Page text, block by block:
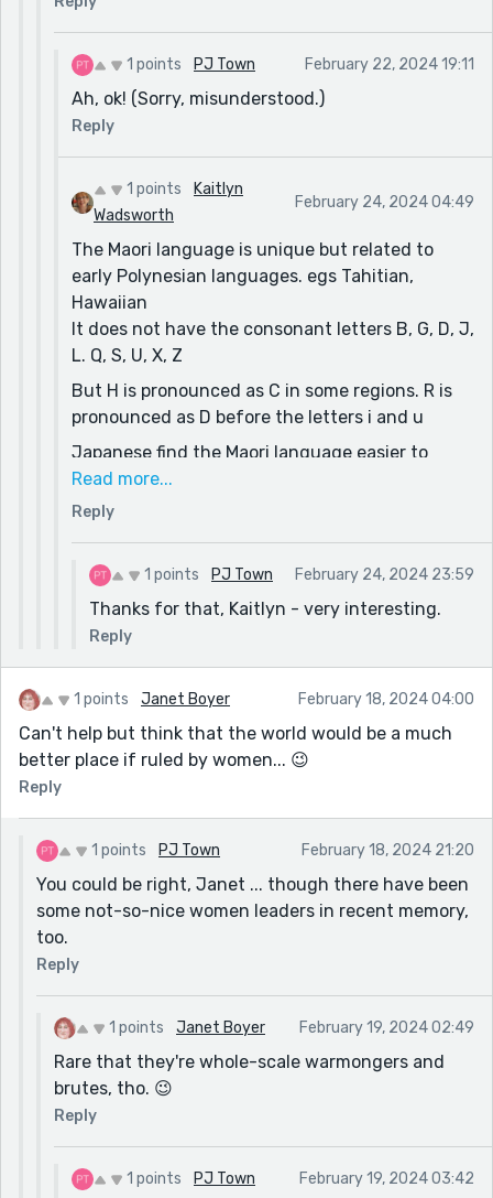
1 points PJ Town February 22, 2024 19:11
Ah, ok! (Sorry, misunderstood.)
Reply
1 points
Kaitlyn
Wadsworth
February 24, 2024 04:49
The Maori language is unique but related to
early Polynesian languages. egs Tahitian,
Hawaiian
It does not have the consonant letters B, G, D, J,
L. Q, S, U, X, Z
But H is pronounced as C in some regions. R is
pronounced as D before the letters i and u
Japanese find the Maori language easier to
pronounce than they do English. eg they cannot
pronounce the sound for 'R' but it isn't in Maori
struggle with some of the vowel sounds made
up of two sounds sliding together (dipthongs)
because the Japanese language has none.
Maori is a language where the words are not
stressed as in English. (It therefore has a soft
sound - especially as the alphabet is minus
some of the harder sounds of the letters not in
In Maori, there are complicated rules for what
words in a phrase are more stressed than
followed by another letter the same. eg 'll' And
the combination wh is pronounced as 'f'
Read more...
Reply
1 points PJ Town February 24, 2024 23:59
Thanks for that, Kaitlyn - very interesting.
Reply
1 points Janet Boyer February 18, 2024 04:00
Can't help but think that the world would be a much
better place if ruled by women... 😉
Reply
1 points PJ Town February 18, 2024 21:20
You could be right, Janet ... though there have been
some not-so-nice women leaders in recent memory,
too.
Reply
1 points Janet Boyer February 19, 2024 02:49
Rare that they're whole-scale warmongers and
brutes, tho. 😉
Reply
1 points PJ Town February 19, 2024 03:42